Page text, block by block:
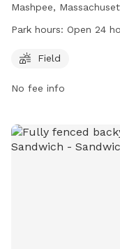
Mashpee,
dogs to run and play.
socialize and
or
Park hours: Open 24
Field
No fee info